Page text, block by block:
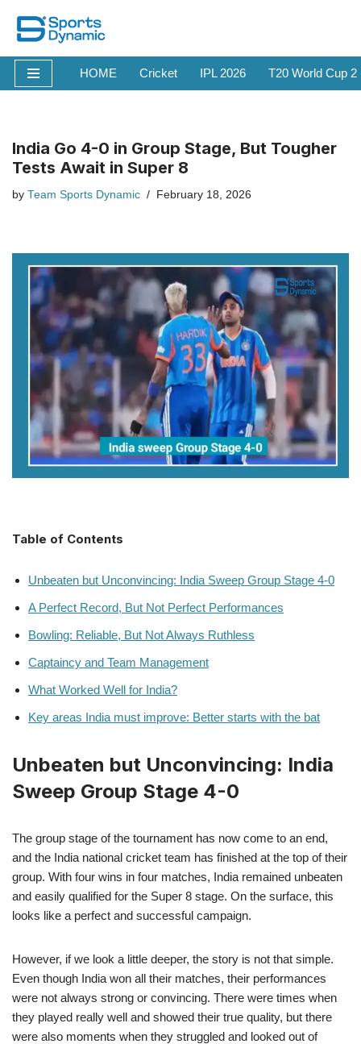
Skip
to
content
HOME Cricket IPL 2026 T20 World Cup
India Go 4-0 in Group Stage, But Tougher
Tests Await in Super 8
by Team Sports Dynamic February 18, 2026
Table of Contents
Unbeaten but Unconvincing: India Sweep Group Stage 4-0
A Perfect Record, But Not Perfect Performances
Bowling: Reliable, But Not Always Ruthless
Captaincy and Team Management
What Worked Well for India?
Key areas India must improve: Better starts with the bat
Unbeaten but Unconvincing: India
Sweep Group Stage 4-0
The group stage of the tournament has now come to an end,
and the India national cricket team has finished at the top of their
group. With four wins in four matches, India remained unbeaten
and easily qualified for the Super 8 stage. On the surface, this
looks like a perfect and successful campaign.
However, if we look a little deeper, the story is not that simple.
Even though India won all their matches, their performances
were not always strong or convincing. There were times when
they played really well and showed their true quality, but there
were also moments when they struggled and looked out of